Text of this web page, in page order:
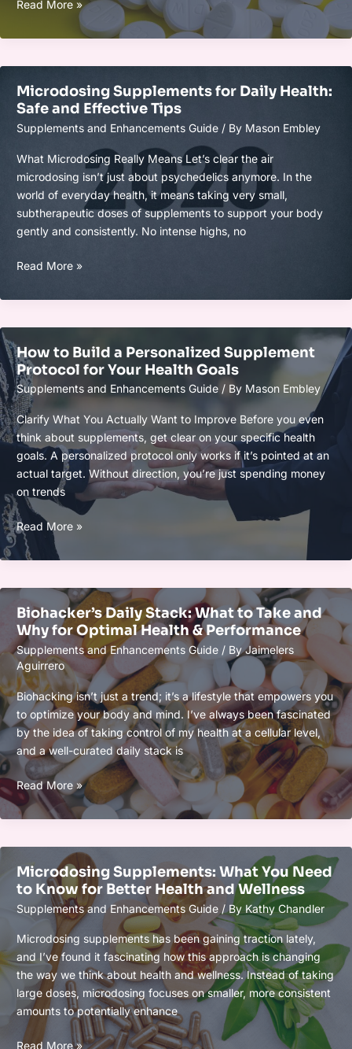
Smart
Timing
Focus,
and
Recovery
Read More »
Microdosing Supplements for Daily Health:
Safe and Effective Tips
Supplements and Enhancements Guide / By Mason Embley
What Microdosing Really Means Let’s clear the air
microdosing isn’t just about psychedelics anymore. In the
world of everyday health, it means taking very small,
subtherapeutic doses of supplements to support your body
gently and consistently. No intense highs, no
Microdosing
for
Safe
and
Effective
Tips
Read More »
How to Build a Personalized Supplement
Protocol for Your Health Goals
Supplements and Enhancements Guide / By Mason Embley
Clarify What You Actually Want to Improve Before you even
think about supplements, get clear on your specific health
goals. A personalized protocol only works if it’s pointed at an
actual target. Without direction, you’re just spending money
on trends
How
to
Build
Personalized
Supplement
Protocol
for
Your
Health
Goals
Read More »
Biohacker’s Daily Stack: What to Take and
Why for Optimal Health & Performance
Supplements and Enhancements Guide / ByJaimelers
Aguirrero
Biohacking isn’t just a trend; it’s a lifestyle that empowers you
to optimize your body and mind. I’ve always been fascinated
by the idea of taking control of my health at a cellular level,
and a well-curated daily stack is
Biohacker’s
Daily
Stack:
Take
and
Why
Optimal
Health
&
Performance
Read More »
Microdosing Supplements: What You Need
to Know for Better Health and Wellness
Supplements and Enhancements Guide / By Kathy Chandler
Microdosing supplements has been gaining traction lately,
and I’ve found it fascinating how this approach is changing
the way we think about health and wellness. Instead of taking
large doses, microdosing focuses on smaller, more consistent
amounts to potentially enhance
Microdosing
Read More »